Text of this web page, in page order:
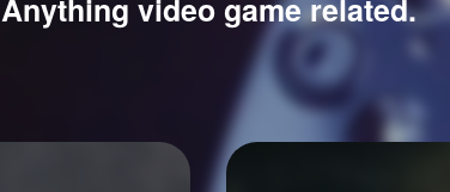
Anything video game related.